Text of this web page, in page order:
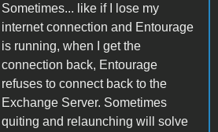
Sometimes... like if I lose my
internet connection and Entourage
is running, when I get the
connection back, Entourage
refuses to connect back to the
Exchange Server. Sometimes
quiting and relaunching will solve